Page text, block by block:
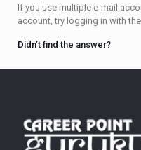
If you use multiple e-mail
account, try logging in with
Didn’t find the answer?